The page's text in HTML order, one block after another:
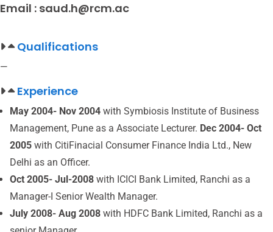
Email : saud.h@rcm.ac
Qualifications
—
Experience
May 2004- Nov 2004 with Symbiosis Institute of Business
Management, Pune as a Associate Lecturer. Dec 2004- Oct
2005 with CitiFinacial Consumer Finance India Ltd., New
Delhi as an Officer.
Oct 2005- Jul-2008 with ICICI Bank Limited, Ranchi as a
Manager-I Senior Wealth Manager.
July 2008- Aug 2008 with HDFC Bank Limited, Ranchi as a